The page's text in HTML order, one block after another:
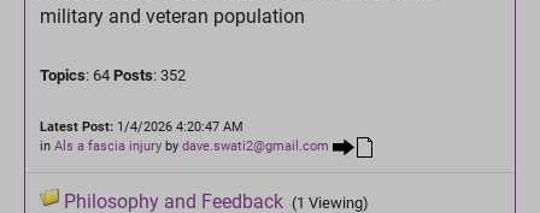
military and veteran population
Topics: 64 Posts: 352
Latest Post: 1/4/2026 4:20:47 AM
in Als a fascia injury by dave.swati2@gmail.com
Philosophy and Feedback (1 Viewing)